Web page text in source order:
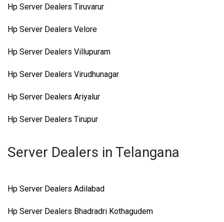
Hp Server Dealers Tiruvarur
Hp Server Dealers Velore
Hp Server Dealers Villupuram
Hp Server Dealers Virudhunagar
Hp Server Dealers Ariyalur
Hp Server Dealers Tirupur
Server Dealers in Telangana
Hp Server Dealers Adilabad
Hp Server Dealers Bhadradri Kothagudem